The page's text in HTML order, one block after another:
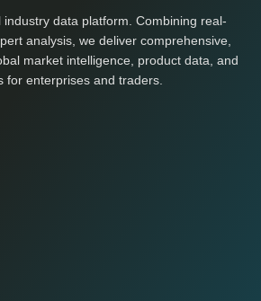
data platform. Combining real-
analysis, we deliver comprehensive,
market intelligence, product data, and
for enterprises and traders.